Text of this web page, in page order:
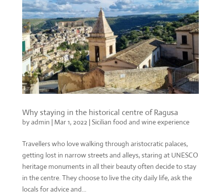
Why staying in the historical centre of Ragusa
byadmin | Mar 1, 2022 |Sicilian food and wine experience
Travellers who love walking through aristocratic palaces,
getting lost in narrow streets and alleys, staring at UNESCO
heritage monuments in all their beauty often decide to stay
in the centre. They choose to live the city daily life, ask the
locals for advice and...